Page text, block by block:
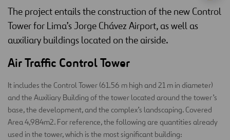
The project entails the construction of the new Control
Tower for Lima’s Jorge Chávez Airport, as well as
auxiliary buildings located on the airside.
Air Traffic Control Tower
It includes the Control Tower (61.56 m high and 21 m in diameter)
and the Auxiliary Building of the tower located around the tower’s
base, the development, and the complex’s landscaping. Covered
Area 4,984m2. For reference, the following are quantities already
used in the tower, which is the most significant building: